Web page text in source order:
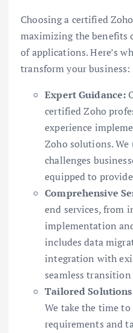
Choosing a certified
maximizing the benefits
of applications. Here’s
transform your business:
Expert Guidance:
certified Zoho
experience
Zoho solutions.
challenges
equipped to
Comprehensive
end services, from
implementation
includes data
integration with
seamless
Tailored
We take the time
requirements and